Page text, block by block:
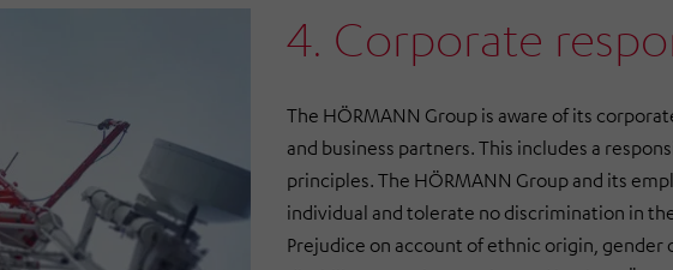
4. Corporate
The HÖRMANN Group is aware of its
and business partners. This includes a
principles. The HÖRMANN Group and its
individual and tolerate no discrimination in
Prejudice on account of ethnic origin,